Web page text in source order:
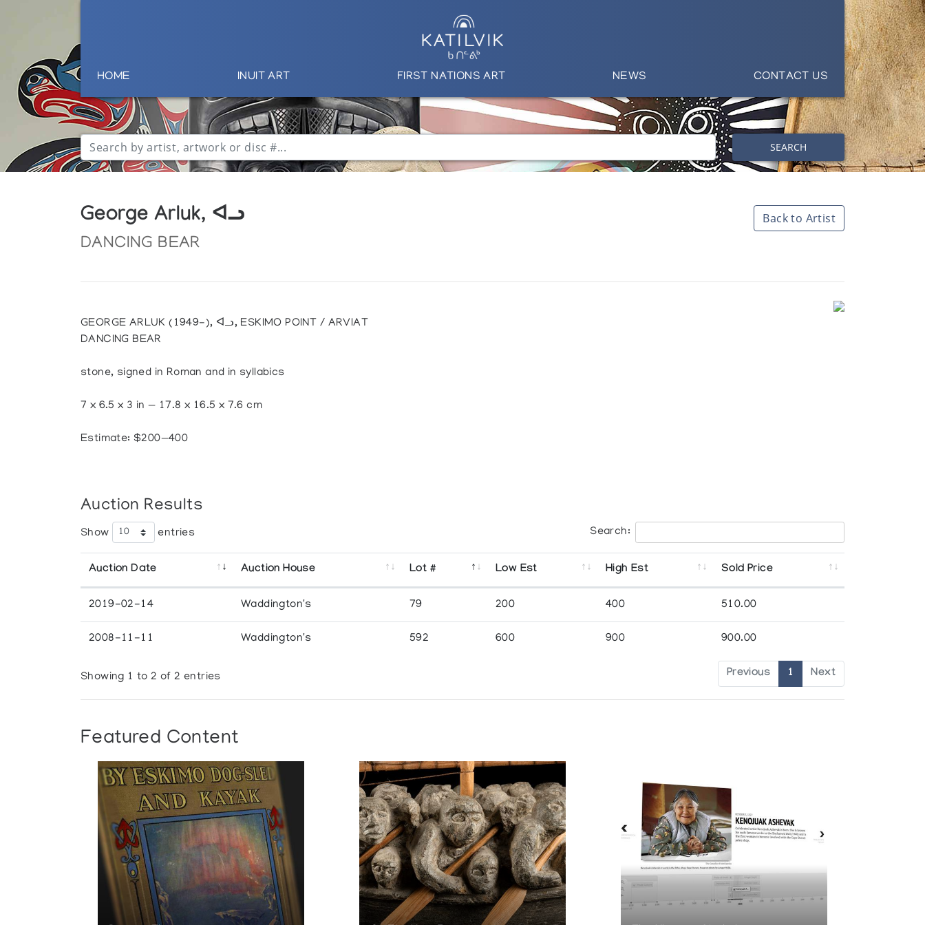
HOME INUIT ART FIRST NATIONS ART NEWS CONTACT US
SEARCH
George Arluk, ᐊᓗ
DANCING BEAR
Back to Artist
GEORGE ARLUK (1949-), ᐊᓗ, ESKIMO POINT / ARVIAT
DANCING BEAR
stone, signed in Roman and in syllabics
7 x 6.5 x 3 in — 17.8 x 16.5 x 7.6 cm
Estimate: $200—400
Auction Results
Show entries Search:
Auction Date Auction House Lot # Low Est High Est Sold Price
2019-02-14 Waddington's 79 200 400 510.00
2008-11-11 Waddington's 592 600 900 900.00
Showing 1 to 2 of 2 entries Previous 1 Next
Featured Content